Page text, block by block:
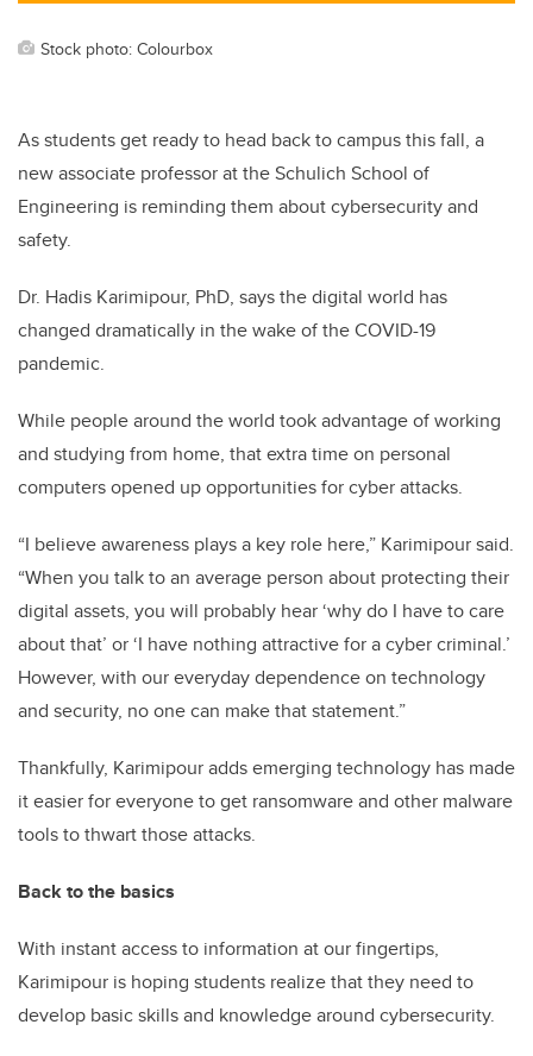
Stock photo: Colourbox
As students get ready to head back to campus this fall, a
new associate professor at the Schulich School of
Engineering is reminding them about cybersecurity and
safety.
Dr. Hadis Karimipour, PhD, says the digital world has
changed dramatically in the wake of the COVID-19
pandemic.
While people around the world took advantage of working
and studying from home, that extra time on personal
computers opened up opportunities for cyber attacks.
“I believe awareness plays a key role here,” Karimipour said.
“When you talk to an average person about protecting their
digital assets, you will probably hear ‘why do I have to care
about that’ or ‘I have nothing attractive for a cyber criminal.’
However, with our everyday dependence on technology
and security, no one can make that statement.”
Thankfully, Karimipour adds emerging technology has made
it easier for everyone to get ransomware and other malware
tools to thwart those attacks.
Back to the basics
With instant access to information at our fingertips,
Karimipour is hoping students realize that they need to
develop basic skills and knowledge around cybersecurity.